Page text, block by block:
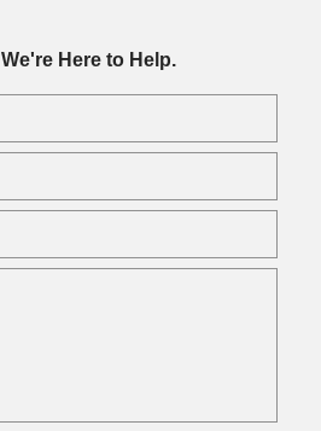
We're Here to Help.